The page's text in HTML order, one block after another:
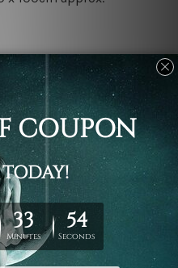
un-framed & un-
edges for easy
sent ready-to-hang
stretcher frames.
all Australia, New
Canada, Asia, Europe